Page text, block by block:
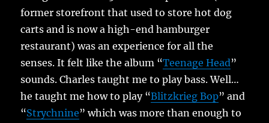
former storefront that used to store hot dog
carts and is now a high-end hamburger
restaurant) was an experience for all the
senses. It felt like the album “Teenage Head”
sounds. Charles taught me to play bass. Well…
he taught me how to play “Blitzkrieg Bop” and
“Strychnine” which was more than enough to